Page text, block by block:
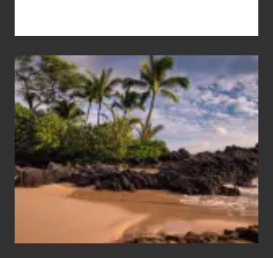
Your
Summer,
Sun
and
Sea
Vacation
Guide
to
Maui
Hawaii